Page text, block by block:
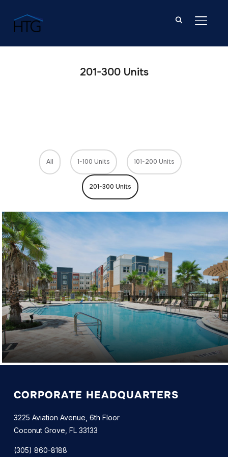
201-300 Units
All 1-100 Units 101-200 Units
201-300 Units
CORPORATE HEADQUARTERS
3225 Aviation Avenue, 6th Floor
Coconut Grove, FL 33133
(305) 860-8188